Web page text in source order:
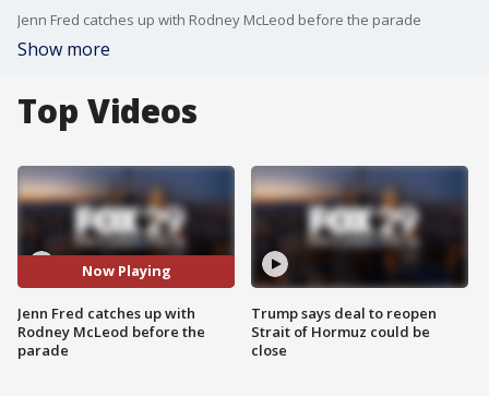
Jenn Fred catches up with Rodney McLeod before the parade
Show more
Top Videos
Now Playing
Jenn Fred catches up with
Rodney McLeod before the
parade
Trump says deal to reopen
Strait of Hormuz could be
close